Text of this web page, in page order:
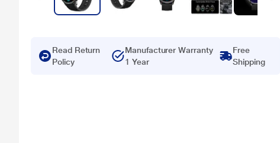
Read Return
Policy
Manufacturer Warranty
1 Year
Free
Shipping